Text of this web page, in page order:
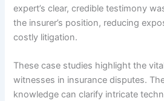
expert’s clear, credible testimony
the insurer’s position, reducing
costly litigation.
These case studies highlight the
witnesses in insurance disputes.
knowledge can clarify intricate